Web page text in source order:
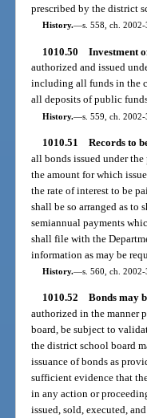
prescribed by the district
History.—s. 558, ch. 2002-
1010.50
Investment
authorized and issued
including all funds in the
all deposits of public
History.—s. 559, ch. 2002-
1010.51 Records to
all bonds issued under
the amount for which
the rate of interest to be
shall be so arranged as to
semiannual payments
shall file with the
information as may be
History.—s. 560, ch. 2002-
1010.52 Bonds may
authorized in the manner
board, be subject to
the district school board
issuance of bonds as
sufficient evidence that
in any action or
issued, sold, executed,